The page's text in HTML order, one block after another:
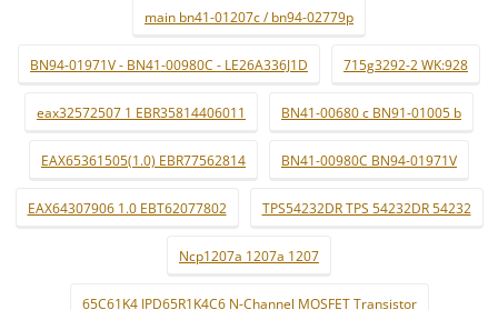
main bn41-01207c / bn94-02779p
BN94-01971V - BN41-00980C - LE26A336J1D 715g3292-2 WK:928
eax32572507 1 EBR35814406011 BN41-00680 c BN91-01005 b
EAX65361505(1.0) EBR77562814 BN41-00980C BN94-01971V
EAX64307906 1.0 EBT62077802 TPS54232DR TPS 54232DR 54232
Ncp1207a 1207a 1207
65C61K4 IPD65R1K4C6 N-Channel MOSFET Transistor